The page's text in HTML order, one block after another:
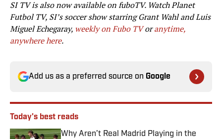
SI TV is also now available on fuboTV. Watch Planet
Futbol TV, SI’s soccer show starring Grant Wahl and Luis
Miguel Echegaray, weekly on Fubo TVoranytime,
anywhere here.
Add us as a preferred source on Google
Today's best reads
Why Aren’t Real Madrid Playing in the